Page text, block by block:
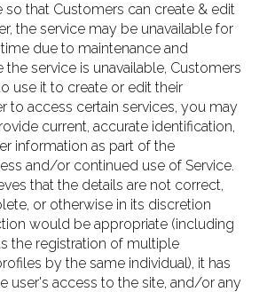
so that Customers can create & edit
the service may be unavailable for
due to maintenance and
the service is unavailable, Customers
use it to create or edit their
to access certain services, you may
current, accurate identification,
information as part of the
and/or continued use of Service.
that the details are not correct,
or otherwise in its discretion
would be appropriate (including
the registration of multiple
by the same individual), it has
user's access to the site, and/or any